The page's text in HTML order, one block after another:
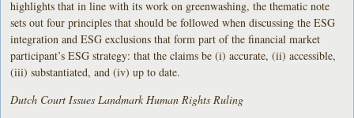
highlights that in line with its work on greenwashing, the thematic note
sets out four principles that should be followed when discussing the ESG
integration and ESG exclusions that form part of the financial market
participant’s ESG strategy: that the claims be (i) accurate, (ii) accessible,
(iii) substantiated, and (iv) up to date.
Dutch Court Issues Landmark Human Rights Ruling